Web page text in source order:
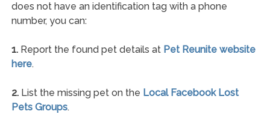
does not have an identification tag with a phone
number, you can:
1.Report the found pet details at Pet Reunite website
here.
2.List the missing pet on the Local Facebook Lost
Pets Groups.